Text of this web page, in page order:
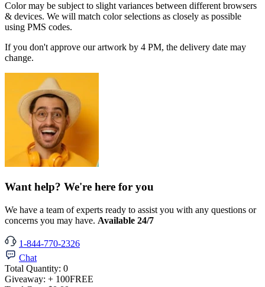
Color may be subject to slight variances between different browsers
& devices. We will match color selections as closely as possible
using PMS codes.
If you don't approve our artwork by 4 PM, the delivery date may
change.
Want help? We're here for you
We have a team of experts ready to assist you with any questions or
concerns you may have. Available 24/7
1-844-770-2326
Chat
Total Quantity: 0
Giveaway: + 100FREE